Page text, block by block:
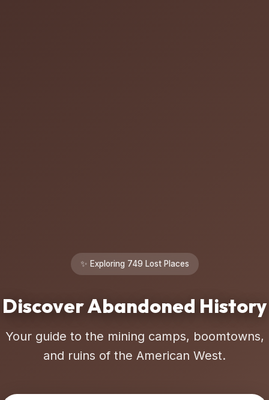
✨ Exploring 749 Lost Places
Discover Abandoned History
Your guide to the mining camps, boomtowns,
and ruins of the American West.